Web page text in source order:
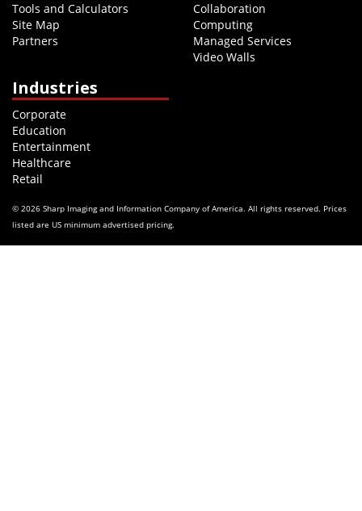
Tools and Calculators
Site Map
Partners
Collaboration
Computing
Managed Services
Video Walls
Industries
Corporate
Education
Entertainment
Healthcare
Retail
© 2026 Sharp Imaging and Information Company of America. All rights reserved. Prices
listed are US minimum advertised pricing.